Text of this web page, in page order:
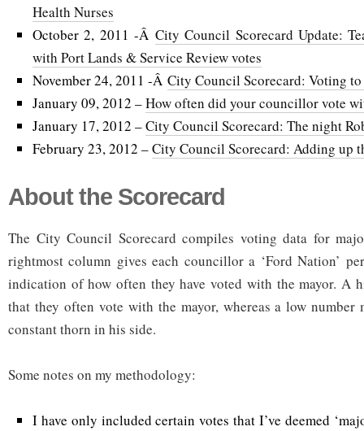
Health Nurses
October 2, 2011 -ÂCity Council Scorecard Update:
with Port Lands & Service Review votes
November 24, 2011 -Â City Council Scorecard: Voting
January 09, 2012 –How often did your councillor vote
January 17, 2012 –City Council Scorecard: The night
February 23, 2012 –City Council Scorecard: Adding up
About the Scorecard
The City Council Scorecard compiles voting data for
rightmost column gives each councillor a ‘Ford Nation’
indication of how often they have voted with the mayor. A
that they often vote with the mayor, whereas a low number
constant thorn in his side.
Some notes on my methodology:
I have only included certain votes that I’ve deemed